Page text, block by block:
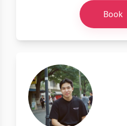
Book